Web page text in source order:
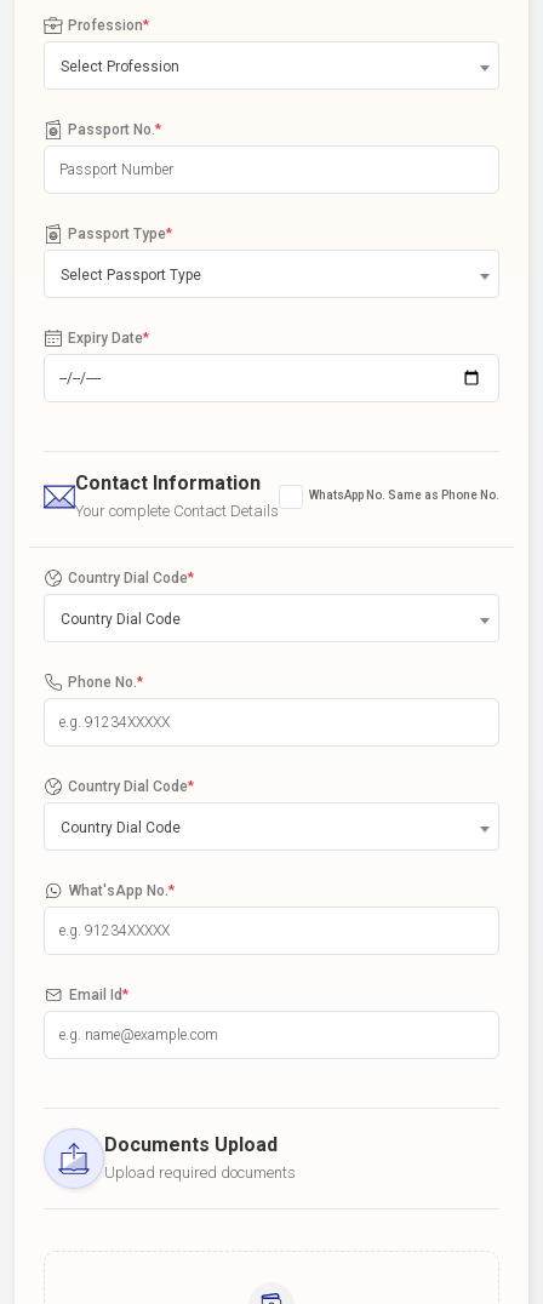
Profession*
Select Profession
Passport No. *
Passport Type*
Select Passport Type
Expiry Date*
Contact Information
Your complete Contact Details
WhatsApp No. Same as Phone No.
Country Dial Code*
Country Dial Code
Phone No. *
Country Dial Code*
Country Dial Code
What'sApp No. *
Email Id*
Documents Upload
Upload required documents